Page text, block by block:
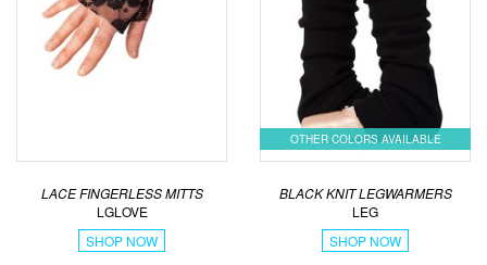
LACE FINGERLESS MITTS
LGLOVE
SHOP NOW
OTHER COLORS AVAILABLE
BLACK KNIT LEGWARMERS
LEG
SHOP NOW